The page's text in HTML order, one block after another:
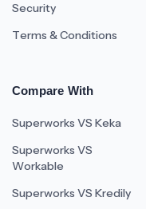
Security
Terms & Conditions
Compare With
Superworks VS Keka
Superworks VS
Workable
Superworks VS Kredily